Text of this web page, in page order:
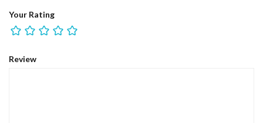
Your Rating
Review